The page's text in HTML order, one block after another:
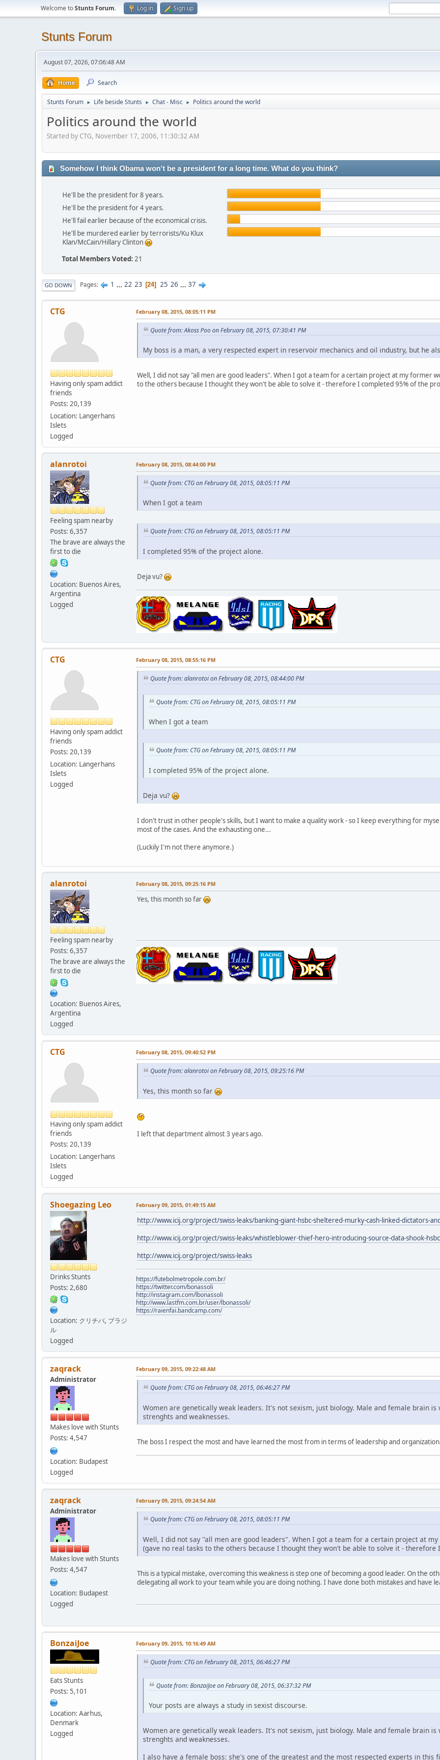
Welcome toStunts Forum. Log in Sign up
Stunts Forum
August 07, 2026, 07:06:48 AM
Home Search
Stunts Forum ► Life beside Stunts ► Chat - Misc ► Politics around the world
Politics around the world
Started by CTG, November 17, 2006, 11:30:32 AM
Somehow I think Obama won't be a president for a long time. What do you think?
He'll be the president for 8 years.
He'll be the president for 4 years.
He'll fail earlier because of the economical crisis.
He'll be murdered earlier by terrorists/Ku Klux
Klan/McCain/Hillary Clinton
Total Members Voted: 21
GO DOWN Pages 1 ... 22 23 24 25 26 ... 37
CTG
Having only spam addict
friends
Posts: 20,139
Location: Langerhans
Islets
Logged
February 08, 2015, 08:05:11 PM
Quote from: Akoss Poo on February 08, 2015, 07:30:41 PM
My boss is a man, a very respected expert in reservoir mechanics and oil industry, but he
Well, I did not say "all men are good leaders". When I got a team for a certain project at my former
to the others because I thought they won't be able to solve it - therefore I completed 95% of the
alanrotoi
Feeling spam nearby
Posts: 6,357
The brave are always the
first to die
Location: Buenos Aires,
Argentina
Logged
February 08, 2015, 08:44:00 PM
Quote from: CTG on February 08, 2015, 08:05:11 PM
When I got a team
Quote from: CTG on February 08, 2015, 08:05:11 PM
I completed 95% of the project alone.
Deja vu?
CTG
Having only spam addict
friends
Posts: 20,139
Location: Langerhans
Islets
Logged
February 08, 2015, 08:55:16 PM
Quote from: alanrotoi on February 08, 2015, 08:44:00 PM
Quote from: CTG on February 08, 2015, 08:05:11 PM
When I got a team
Quote from: CTG on February 08, 2015, 08:05:11 PM
I completed 95% of the project alone.
Deja vu?
I don't trust in other people's skills, but I want to make a quality work - so I keep everything for
most of the cases. And the exhausting one...
(Luckily I'm not there anymore.)
alanrotoi
Feeling spam nearby
Posts: 6,357
The brave are always the
first to die
Location: Buenos Aires,
Argentina
Logged
February 08, 2015, 09:25:16 PM
Yes, this month so far
CTG
Having only spam addict
friends
Posts: 20,139
Location: Langerhans
Islets
Logged
February 08, 2015, 09:40:52 PM
Quote from: alanrotoi on February 08, 2015, 09:25:16 PM
Yes, this month so far
I left that department almost 3 years ago.
Shoegazing Leo
Drinks Stunts
Posts: 2,680
Location: クリチバ, ブラジ
ル
Logged
February 09, 2015, 01:49:15 AM
http://www.icij.org/project/swiss-leaks/banking-giant-hsbc-sheltered-murky-cash-linked-dictators-
http://www.icij.org/project/swiss-leaks/whistleblower-thief-hero-introducing-source-data-shook-hsbc
http://www.icij.org/project/swiss-leaks
https://futebolmetropole.com.br/
https://twitter.com/bonassoli
http://instagram.com/lbonassoli
http://www.lastfm.com.br/user/lbonassoli/
https://raienfai.bandcamp.com/
zaqrack
Administrator
Makes love with Stunts
Posts: 4,547
Location: Budapest
Logged
February 09, 2015, 09:22:48 AM
Quote from: CTG on February 08, 2015, 06:46:27 PM
Women are genetically weak leaders. It's not sexism, just biology. Male and female brain
strenghts and weaknesses.
The boss I respect the most and have learned the most from in terms of leadership and
zaqrack
Administrator
Makes love with Stunts
Posts: 4,547
Location: Budapest
Logged
February 09, 2015, 09:24:54 AM
Quote from: CTG on February 08, 2015, 08:05:11 PM
Well, I did not say "all men are good leaders". When I got a team for a certain project at
(gave no real tasks to the others because I thought they won't be able to solve it -
This is a typical mistake, overcoming this weakness is step one of becoming a good leader. On the
delegating all work to your team while you are doing nothing. I have done both mistakes and have
BonzaiJoe
Eats Stunts
Posts: 5,101
Location: Aarhus,
Denmark
Logged
February 09, 2015, 10:16:49 AM
Quote from: CTG on February 08, 2015, 06:46:27 PM
Quote from: BonzaiJoe on February 08, 2015, 06:37:32 PM
Your posts are always a study in sexist discourse.
Women are genetically weak leaders. It's not sexism, just biology. Male and female brain
strenghts and weaknesses.
I also have a female boss: she's one of the greatest and the most respected experts in this